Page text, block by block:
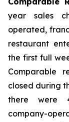
year sales
operated,
restaurant
the first full
Comparable
closed during
there were
company-